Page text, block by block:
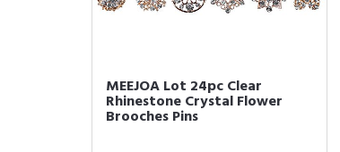
MEEJOA Lot 24pc Clear
Rhinestone Crystal Flower
Brooches Pins